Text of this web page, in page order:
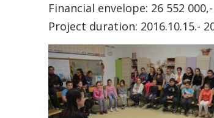
Financial envelope: 26 552
Project duration: 2016.10.15.-